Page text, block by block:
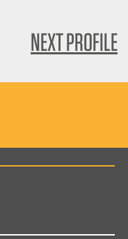
NEXT PROFILE